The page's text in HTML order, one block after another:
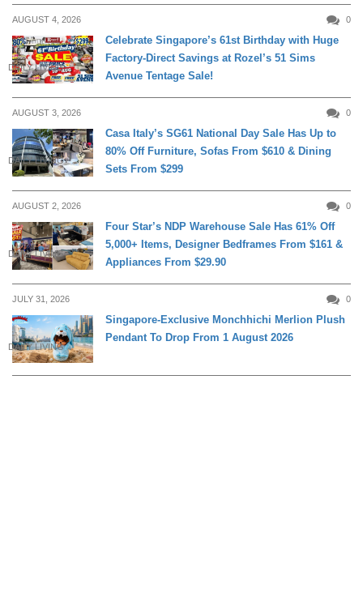
AUGUST 4, 2026 0
DAILY LIVING
Celebrate Singapore’s 61st Birthday with Huge
Factory-Direct Savings at Rozel’s 51 Sims
Avenue Tentage Sale!
AUGUST 3, 2026 0
DAILY LIVING
Casa Italy’s SG61 National Day Sale Has Up to
80% Off Furniture, Sofas From $610 & Dining
Sets From $299
AUGUST 2, 2026 0
DAILY LIVING
Four Star’s NDP Warehouse Sale Has 61% Off
5,000+ Items, Designer Bedframes From $161 &
Appliances From $29.90
JULY 31, 2026 0
DAILY LIVING
Singapore-Exclusive Monchhichi Merlion Plush
Pendant To Drop From 1 August 2026